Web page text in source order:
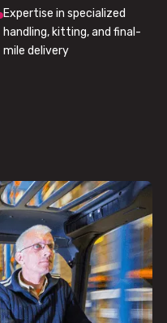
Expertise in specialized
handling, kitting, and final-
mile delivery